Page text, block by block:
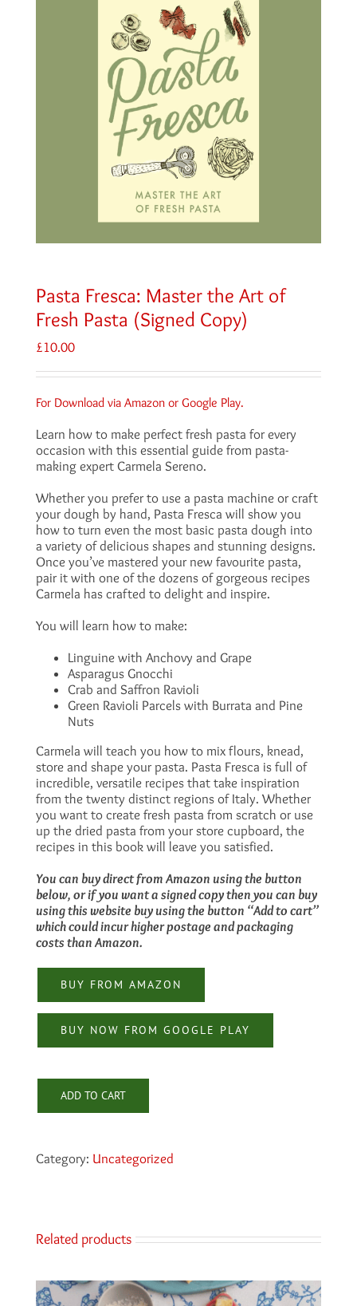
Pasta Fresca: Master the Art of
Fresh Pasta (Signed Copy)
£10.00
For Download via Amazonor Google Play.
Learn how to make perfect fresh pasta for every
occasion with this essential guide from pasta-
making expert Carmela Sereno.
Whether you prefer to use a pasta machine or craft
your dough by hand, Pasta Fresca will show you
how to turn even the most basic pasta dough into
a variety of delicious shapes and stunning designs.
Once you’ve mastered your new favourite pasta,
pair it with one of the dozens of gorgeous recipes
Carmela has crafted to delight and inspire.
You will learn how to make:
Linguine with Anchovy and Grape
Asparagus Gnocchi
Crab and Saffron Ravioli
Green Ravioli Parcels with Burrata and Pine
Nuts
Carmela will teach you how to mix flours, knead,
store and shape your pasta. Pasta Fresca is full of
incredible, versatile recipes that take inspiration
from the twenty distinct regions of Italy. Whether
you want to create fresh pasta from scratch or use
up the dried pasta from your store cupboard, the
recipes in this book will leave you satisfied.
You can buy direct from Amazon using the button
below, or if you want a signed copy then you can buy
using this website buy using the button “Add to cart”
which could incur higher postage and packaging
costs than Amazon.
BUY FROM AMAZON
BUY NOW FROM GOOGLE PLAY
ADD TO CART
Category: Uncategorized
Related products